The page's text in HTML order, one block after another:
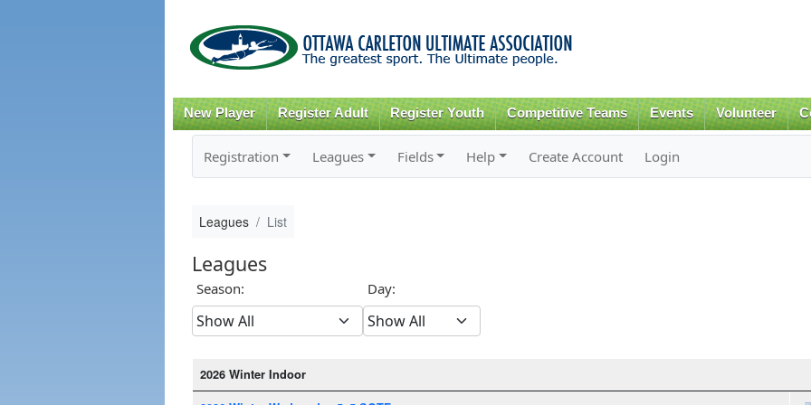
content
New Player Register Adult Register Youth Competitive Teams Events Volunteer
Registration Leagues Fields Help Create Account Login
Leagues List
Leagues
Season: Day:
2026 Winter Indoor